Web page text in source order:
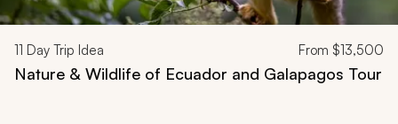
11 Day Trip Idea From $13,500
Nature & Wildlife of Ecuador and Galapagos Tour